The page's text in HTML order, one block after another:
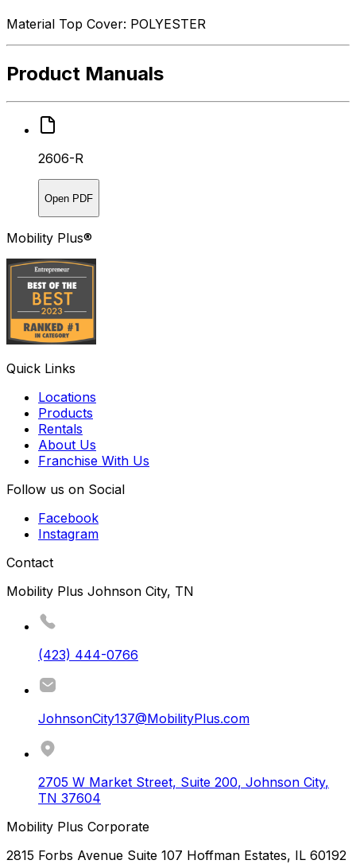
Material Top Cover: POLYESTER
Product Manuals
2606-R
Open PDF
Mobility Plus®
Quick Links
Locations
Products
Rentals
About Us
Franchise With Us
Follow us on Social
Facebook
Instagram
Contact
Mobility Plus Johnson City, TN
(423) 444-0766
JohnsonCity137@MobilityPlus.com
2705 W Market Street, Suite 200, Johnson City,
TN 37604
Mobility Plus Corporate
2815 Forbs Avenue Suite 107 Hoffman Estates, IL 60192